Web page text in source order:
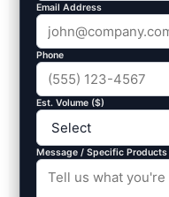
Email Address
Phone
Est. Volume ($)
Message / Specific Products